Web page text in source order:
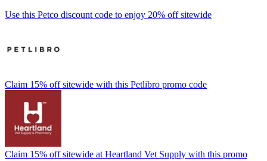
Use this Petco discount code to enjoy 20% off sitewide
Claim 15% off sitewide with this Petlibro promo code
Claim 15% off sitewide at Heartland Vet Supply with this promo